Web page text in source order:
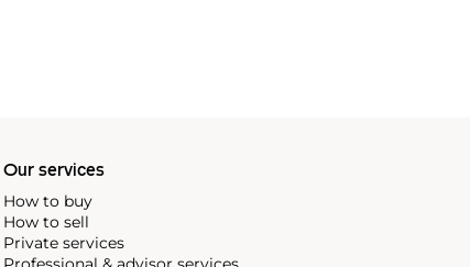
printmaking,
designs.
Our services
How to buy
How to sell
Private services